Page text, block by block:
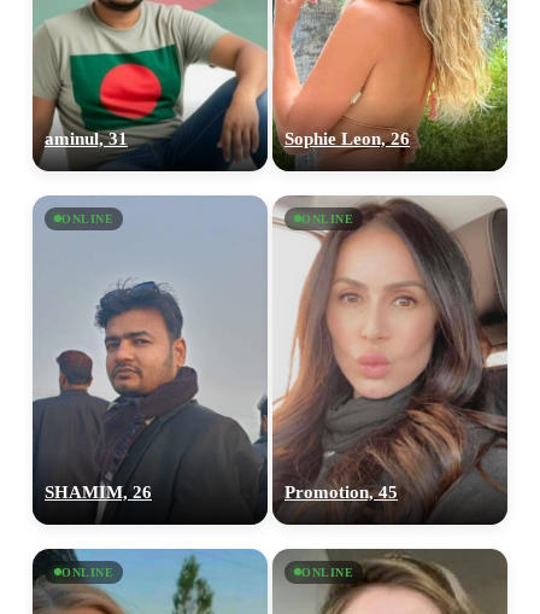
aminul, 31 Sophie Leon, 26
ONLINE
SHAMIM, 26
ONLINE
Promotion, 45
ONLINE ONLINE